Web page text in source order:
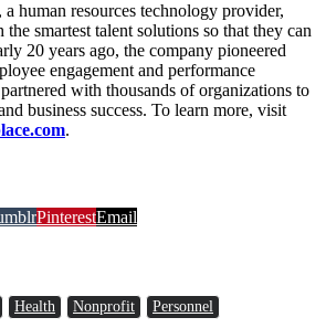
, a human resources technology provider,
smartest talent solutions so that they can
20 years ago, the company pioneered
engagement and performance
with thousands of organizations to
business success. To learn more, visit
.
PinterestEmail
Health Nonprofit Personnel